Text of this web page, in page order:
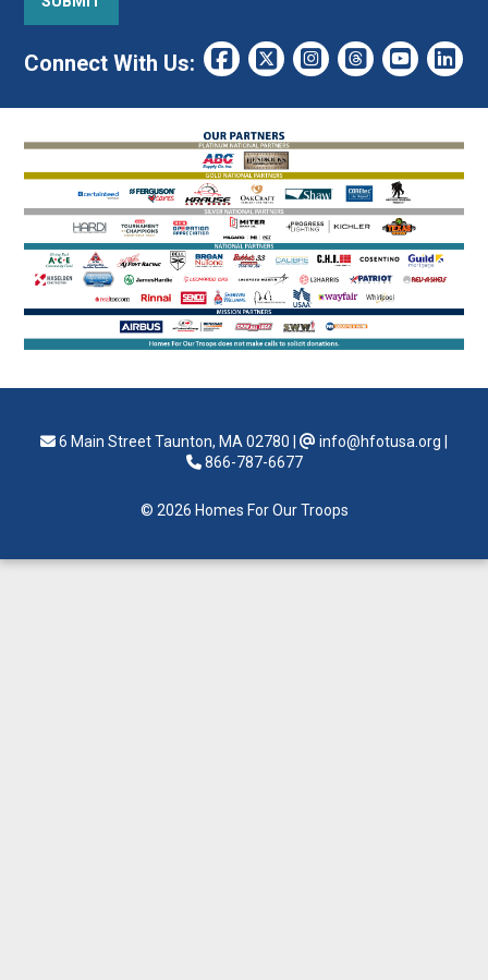
Connect With Us:
6 Main Street Taunton, MA 02780 | info@hfotusa.org |
866-787-6677
© 2026 Homes For Our Troops